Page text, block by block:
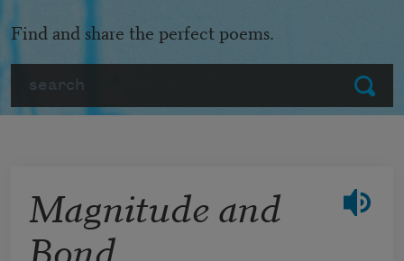
Submit
Find and share the perfect poems.
Magnitude and
Bond